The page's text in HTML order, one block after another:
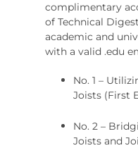
complimentary
of Technical
academic and
with a valid .edu
No. 1 –
Joists (First
No. 2 –
Joists and